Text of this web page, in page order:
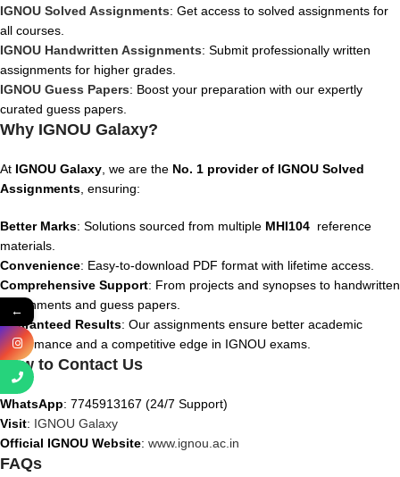
IGNOU Solved Assignments: Get access to solved assignments for
all courses.
IGNOU Handwritten Assignments: Submit professionally written
assignments for higher grades.
IGNOU Guess Papers: Boost your preparation with our expertly
curated guess papers.
Why IGNOU Galaxy?
At IGNOU Galaxy , we are the No. 1 provider of IGNOU Solved
Assignments , ensuring:
Better Marks: Solutions sourced from multiple MHI104 reference
materials.
Convenience: Easy-to-download PDF format with lifetime access.
Comprehensive Support: From projects and synopses to handwritten
assignments and guess papers.
Guaranteed Results: Our assignments ensure better academic
performance and a competitive edge in IGNOU exams.
How to Contact Us
WhatsApp: 7745913167 (24/7 Support)
Visit: IGNOU Galaxy
Official IGNOU Website: www.ignou.ac.in
FAQs
←